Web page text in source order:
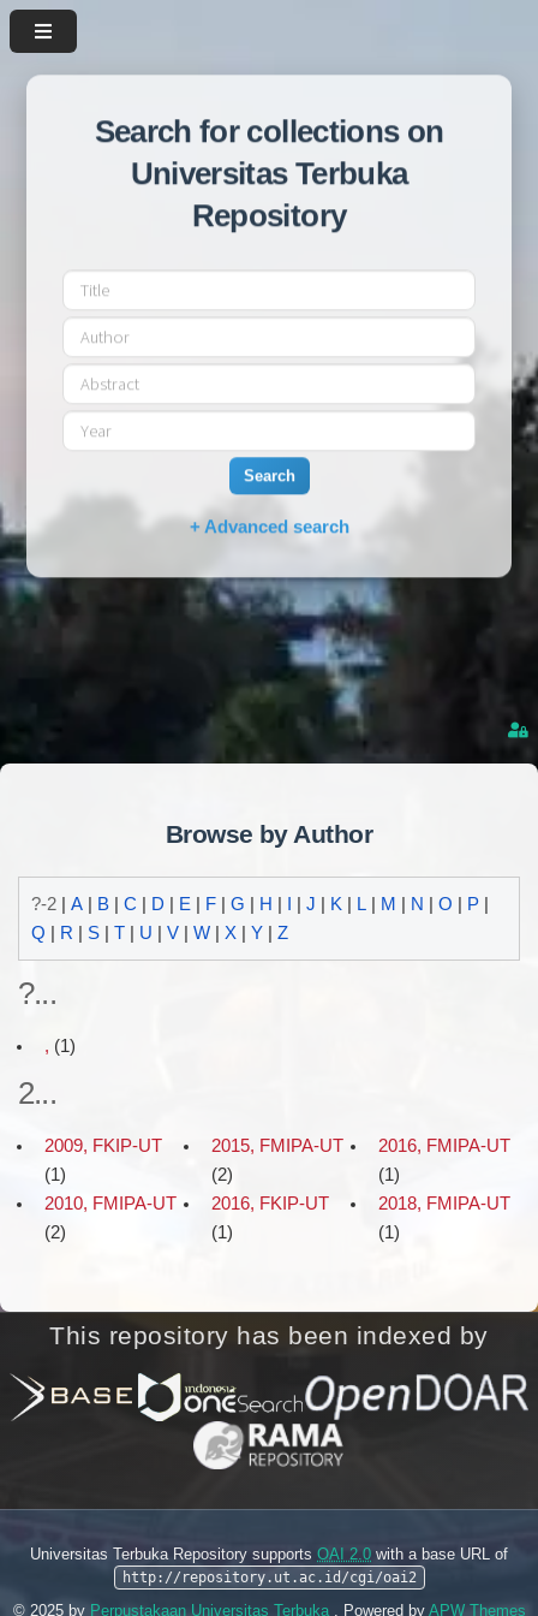
Search for collections on
Universitas Terbuka
Repository
Search
+ Advanced search
Browse by Author
?-2| A| B| C D E| F| G H J K| L| M N O P|
Q
R S| T| U V| W| X| Y| Z
?...
, (1)
2...
2009, FKIP-UT
(1)
2010, FMIPA-UT
(2)
2015, FMIPA-UT
(2)
2016, FKIP-UT
(1)
2016, FMIPA-UT
(1)
2018, FMIPA-UT
(1)
This repository has been indexed by
Universitas Terbuka Repository supports OAI 2.0 with a base URL of
http://repository.ut.ac.id/cgi/oai2
© 2025 by Perpustakaan Universitas Terbuka . Powered by APW Themes